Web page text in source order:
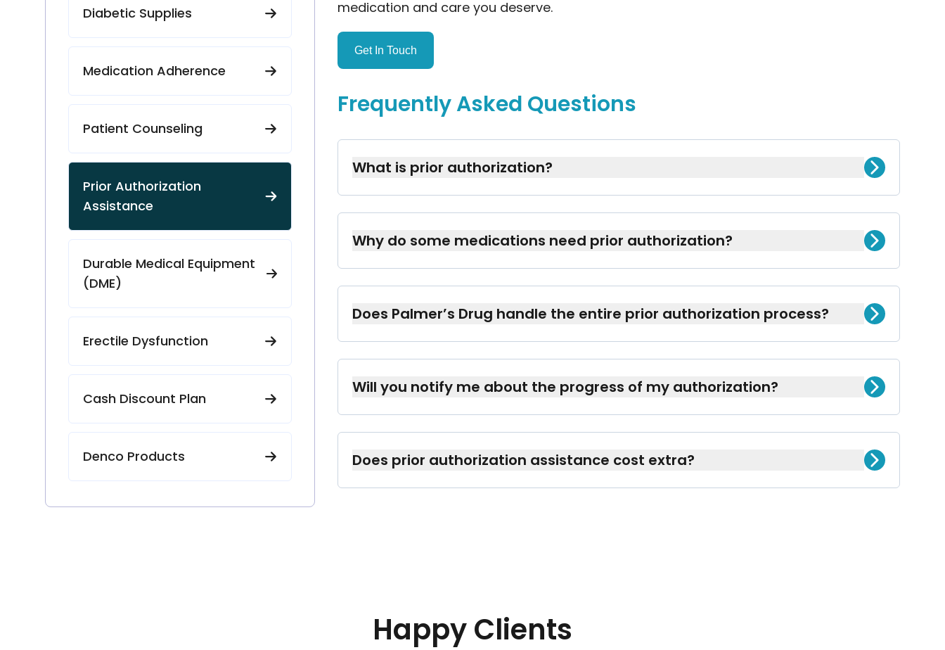
Diabetic Supplies
Medication Adherence
Patient Counseling
Prior Authorization
Assistance
Durable Medical Equipment
(DME)
Erectile Dysfunction
Cash Discount Plan
Denco Products
medication and care you deserve.
Get In Touch
Frequently Asked Questions
What is prior authorization?
Why do some medications need prior authorization?
Does Palmer’s Drug handle the entire prior authorization process?
Will you notify me about the progress of my authorization?
Does prior authorization assistance cost extra?
Happy Clients